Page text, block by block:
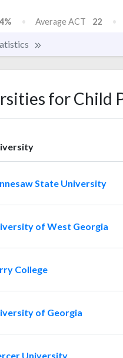
Average ACT 22
for Child
State University
of West Georgia
College
of Georgia
University